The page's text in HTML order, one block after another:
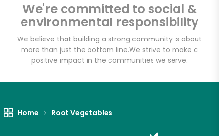
We're committed to social &
environmental responsibility
We believe that building a strong community is about
more than just the bottom line.We strive to make a
positive impact in the communities we serve.
Home Root Vegetables